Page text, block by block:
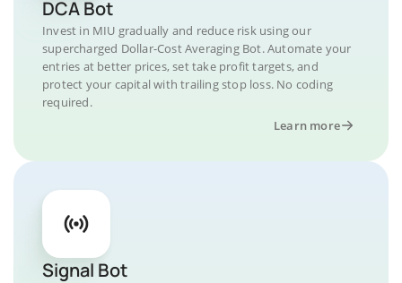
DCA Bot
Invest in MIU gradually and reduce risk using our
supercharged Dollar-Cost Averaging Bot. Automate your
entries at better prices, set take profit targets, and
protect your capital with trailing stop loss. No coding
required.
Learn more
Signal Bot